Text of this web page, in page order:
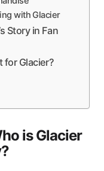
with Glacier
Story in Fan
for Glacier?
is Glacier